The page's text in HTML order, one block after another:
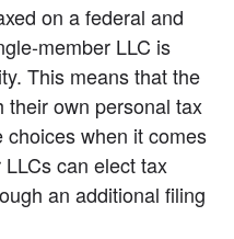
on a federal and
member LLC is
This means that the
their own personal tax
when it comes
can elect tax
an additional filing